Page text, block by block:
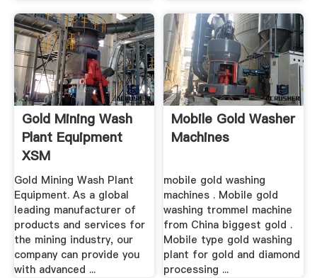
Gold Mining Wash
Plant Equipment
XSM
Gold Mining Wash Plant
Equipment. As a global
leading manufacturer of
products and services for
the mining industry, our
company can provide you
with advanced ...
Mobile Gold Washer
Machines
mobile gold washing
machines . Mobile gold
washing trommel machine
from China biggest gold .
Mobile type gold washing
plant for gold and diamond
processing ...